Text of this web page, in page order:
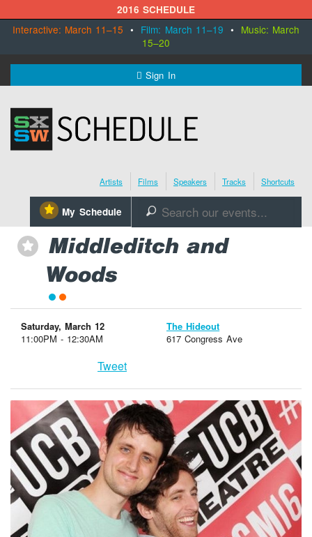
2016 SCHEDULE
Interactive: March 11–15 • Film: March 11–19 • Music: March
15–20
Sign In
SXSW.com
Schedule
Register Today
Artists Films Speakers Tracks Shortcuts
⋆ My Schedule 🔎
⋆
Middleditch and
Woods
Saturday, March 12
11:00PM - 12:30AM
The Hideout
617 Congress Ave
Tweet